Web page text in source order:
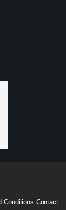
Conditions Contact